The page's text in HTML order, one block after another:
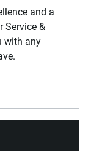
and a
Service &
with any